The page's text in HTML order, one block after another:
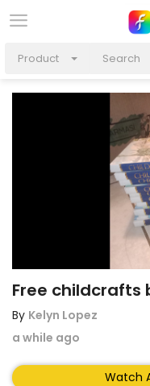
Product
Free childcrafts
By Kelyn Lopez
a while ago
Watch